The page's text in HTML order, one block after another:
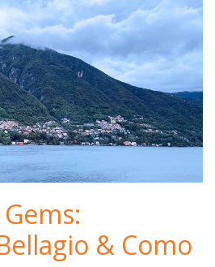
& Como